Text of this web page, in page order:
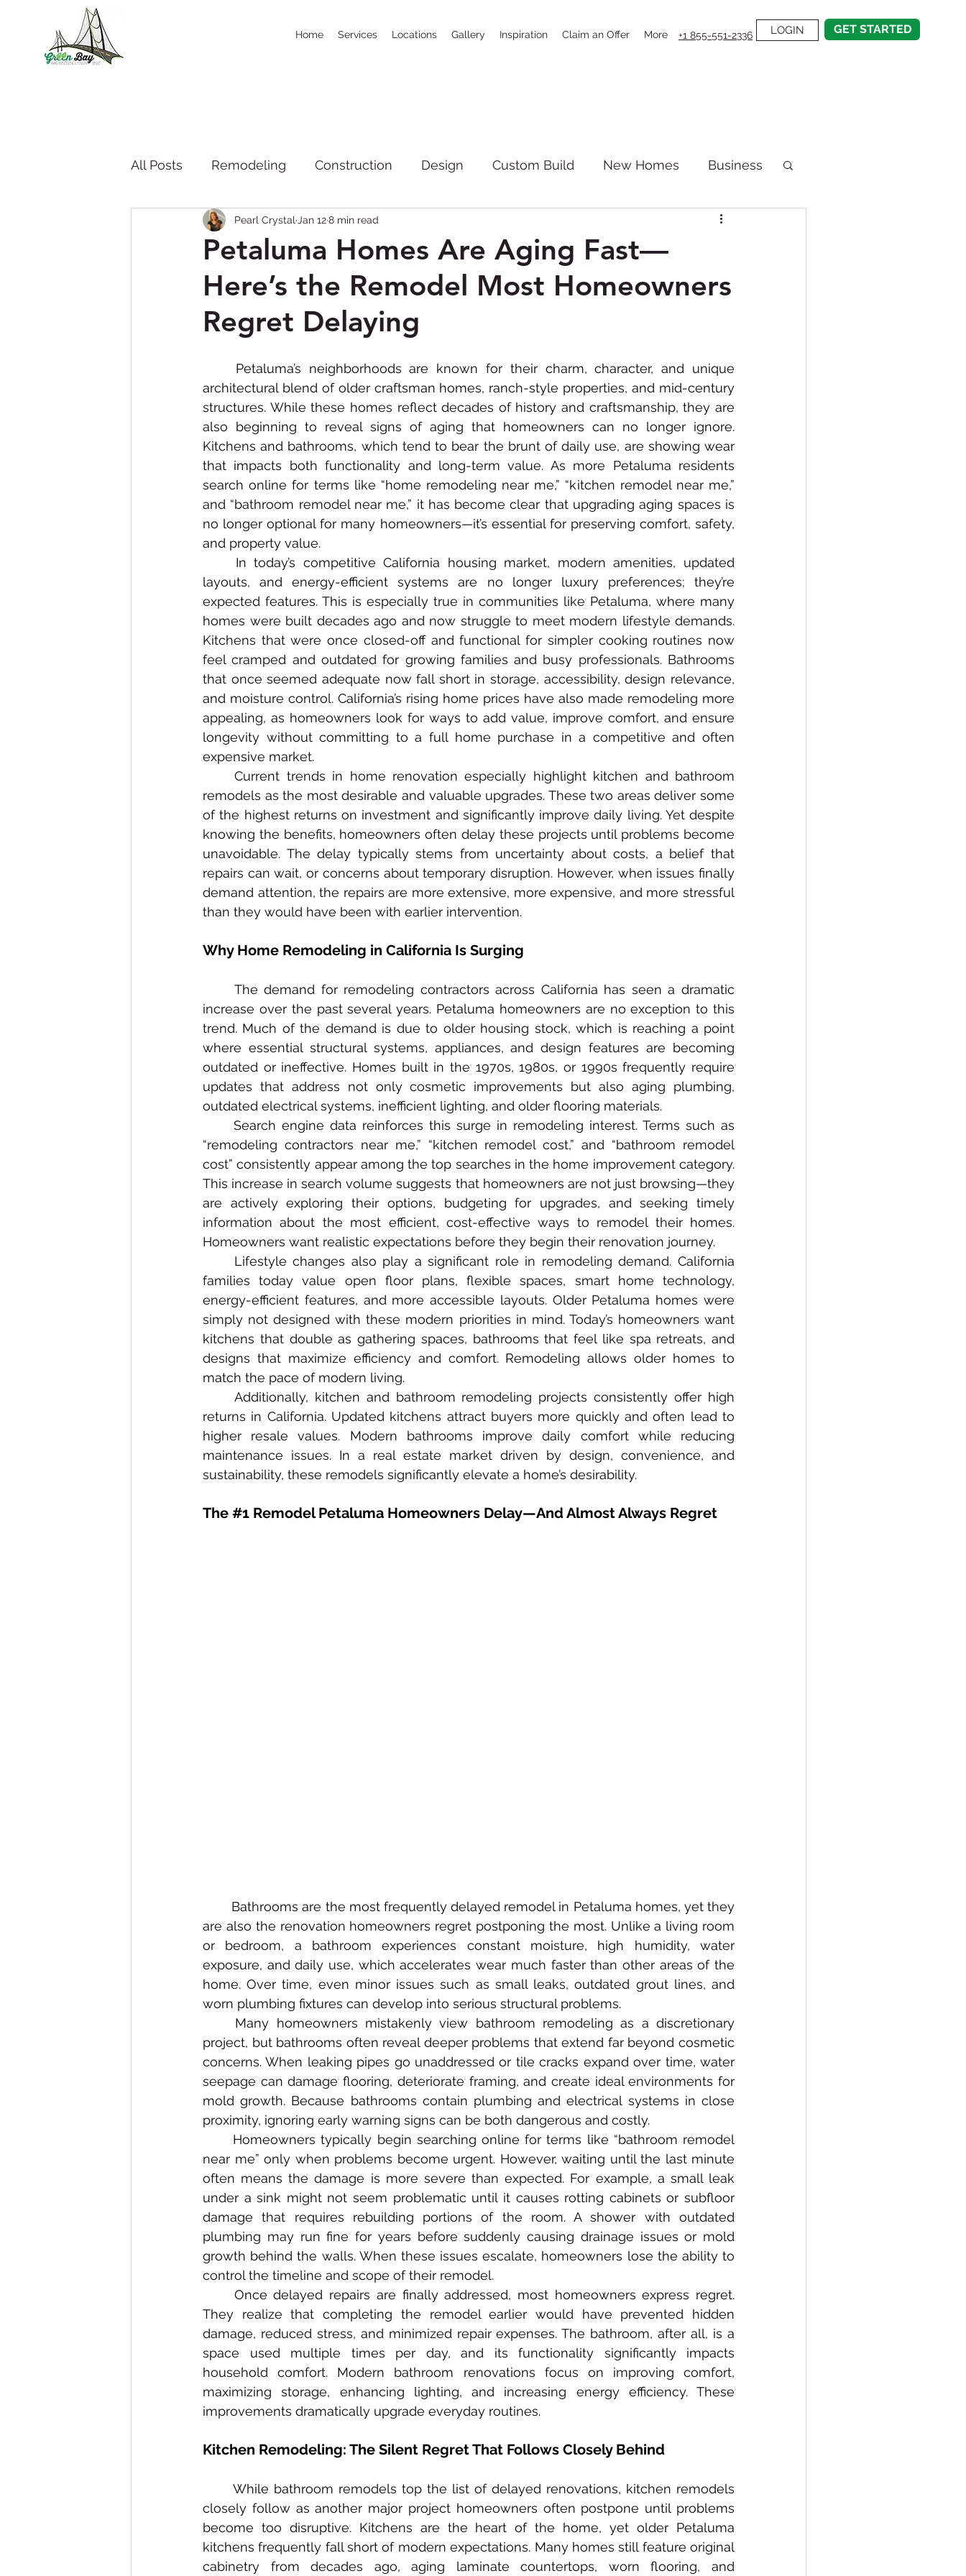
Home Services Locations Gallery Inspiration Claim an Offer More +1 855-551-2336 LOGIN GET STARTED
All Posts Remodeling Construction Design Custom Build New Homes Business
Company News & Press SoCal
Seasonal Trend thanksgiving Kitchen Remodeling New Construction
Bathroom Remodeling ADU Construction
Petaluma Homes Are Aging Fast—
Here’s the Remodel Most Homeowners
Regret Delaying
Pearl Crystal Jan 128 min read
architectural blend of older craftsman homes, ranch-style properties, and mid-century
structures. While these homes reflect decades of history and craftsmanship, they are
also beginning to reveal signs of aging that homeowners can no longer ignore.
Kitchens and bathrooms, which tend to bear the brunt of daily use, are showing wear
that impacts both functionality and long-term value. As more Petaluma residents
search online for terms like “home remodeling near me,” “kitchen remodel near me,”
and “bathroom remodel near me,” it has become clear that upgrading aging spaces is
no longer optional for many homeowners—it’s essential for preserving comfort, safety,
and property value.
layouts, and energy-efficient systems are no longer luxury preferences; they’re
expected features. This is especially true in communities like Petaluma, where many
homes were built decades ago and now struggle to meet modern lifestyle demands.
Kitchens that were once closed-off and functional for simpler cooking routines now
feel cramped and outdated for growing families and busy professionals. Bathrooms
that once seemed adequate now fall short in storage, accessibility, design relevance,
and moisture control. California’s rising home prices have also made remodeling more
appealing, as homeowners look for ways to add value, improve comfort, and ensure
longevity without committing to a full home purchase in a competitive and often
expensive market.
	Current trends in home renovation especially highlight kitchen and bathroom
remodels as the most desirable and valuable upgrades. These two areas deliver some
of the highest returns on investment and significantly improve daily living. Yet despite
knowing the benefits, homeowners often delay these projects until problems become
unavoidable. The delay typically stems from uncertainty about costs, a belief that
repairs can wait, or concerns about temporary disruption. However, when issues finally
demand attention, the repairs are more extensive, more expensive, and more stressful
than they would have been with earlier intervention.
Why Home Remodeling in California Is Surging
increase over the past several years. Petaluma homeowners are no exception to this
trend. Much of the demand is due to older housing stock, which is reaching a point
where essential structural systems, appliances, and design features are becoming
outdated or ineffective. Homes built in the 1970s, 1980s, or 1990s frequently require
updates that address not only cosmetic improvements but also aging plumbing,
outdated electrical systems, inefficient lighting, and older flooring materials.
“remodeling contractors near me,” “kitchen remodel cost,” and “bathroom remodel
cost” consistently appear among the top searches in the home improvement category.
This increase in search volume suggests that homeowners are not just browsing—they
are actively exploring their options, budgeting for upgrades, and seeking timely
information about the most efficient, cost-effective ways to remodel their homes.
Homeowners want realistic expectations before they begin their renovation journey.
families today value open floor plans, flexible spaces, smart home technology,
energy-efficient features, and more accessible layouts. Older Petaluma homes were
simply not designed with these modern priorities in mind. Today’s homeowners want
kitchens that double as gathering spaces, bathrooms that feel like spa retreats, and
designs that maximize efficiency and comfort. Remodeling allows older homes to
match the pace of modern living.
returns in California. Updated kitchens attract buyers more quickly and often lead to
higher resale values. Modern bathrooms improve daily comfort while reducing
maintenance issues. In a real estate market driven by design, convenience, and
sustainability, these remodels significantly elevate a home’s desirability.
The #1 Remodel Petaluma Homeowners Delay—And Almost Always Regret
are also the renovation homeowners regret postponing the most. Unlike a living room
or bedroom, a bathroom experiences constant moisture, high humidity, water
exposure, and daily use, which accelerates wear much faster than other areas of the
home. Over time, even minor issues such as small leaks, outdated grout lines, and
worn plumbing fixtures can develop into serious structural problems.
project, but bathrooms often reveal deeper problems that extend far beyond cosmetic
concerns. When leaking pipes go unaddressed or tile cracks expand over time, water
seepage can damage flooring, deteriorate framing, and create ideal environments for
mold growth. Because bathrooms contain plumbing and electrical systems in close
proximity, ignoring early warning signs can be both dangerous and costly.
near me” only when problems become urgent. However, waiting until the last minute
often means the damage is more severe than expected. For example, a small leak
under a sink might not seem problematic until it causes rotting cabinets or subfloor
damage that requires rebuilding portions of the room. A shower with outdated
plumbing may run fine for years before suddenly causing drainage issues or mold
growth behind the walls. When these issues escalate, homeowners lose the ability to
control the timeline and scope of their remodel.
They realize that completing the remodel earlier would have prevented hidden
damage, reduced stress, and minimized repair expenses. The bathroom, after all, is a
space used multiple times per day, and its functionality significantly impacts
household comfort. Modern bathroom renovations focus on improving comfort,
maximizing storage, enhancing lighting, and increasing energy efficiency. These
improvements dramatically upgrade everyday routines.
Kitchen Remodeling: The Silent Regret That Follows Closely Behind
closely follow as another major project homeowners often postpone until problems
become too disruptive. Kitchens are the heart of the home, yet older Petaluma
kitchens frequently fall short of modern expectations. Many homes still feature original
cabinetry from decades ago, aging laminate countertops, worn flooring, and